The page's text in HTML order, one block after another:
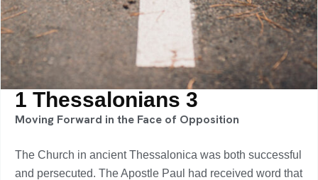
1 Thessalonians 3
Moving Forward in the Face of Opposition
The Church in ancient Thessalonica was both successful
and persecuted. The Apostle Paul had received word that